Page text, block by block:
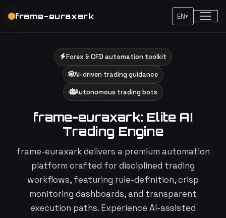
frame-euraxark EN▾
Forex & CFD automation toolkit
AI-driven trading guidance
Autonomous trading bots
frame-euraxark: Elite AI
Trading Engine
frame-euraxark delivers a premium automation
platform crafted for disciplined trading
workflows, featuring rule-definition, crisp
monitoring dashboards, and transparent
execution paths. Experience AI-assisted